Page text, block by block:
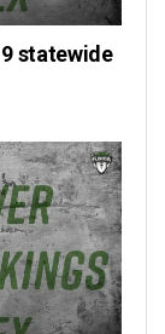
9 statewide